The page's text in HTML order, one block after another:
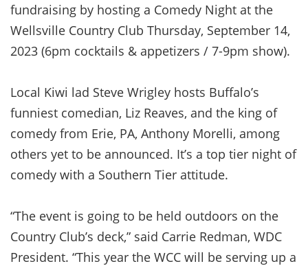
fundraising by hosting a Comedy Night at the
Wellsville Country Club Thursday, September 14,
2023 (6pm cocktails & appetizers / 7-9pm show).
Local Kiwi lad Steve Wrigley hosts Buffalo’s
funniest comedian, Liz Reaves, and the king of
comedy from Erie, PA, Anthony Morelli, among
others yet to be announced. It’s a top tier night of
comedy with a Southern Tier attitude.
“The event is going to be held outdoors on the
Country Club’s deck,” said Carrie Redman, WDC
President. “This year the WCC will be serving up a